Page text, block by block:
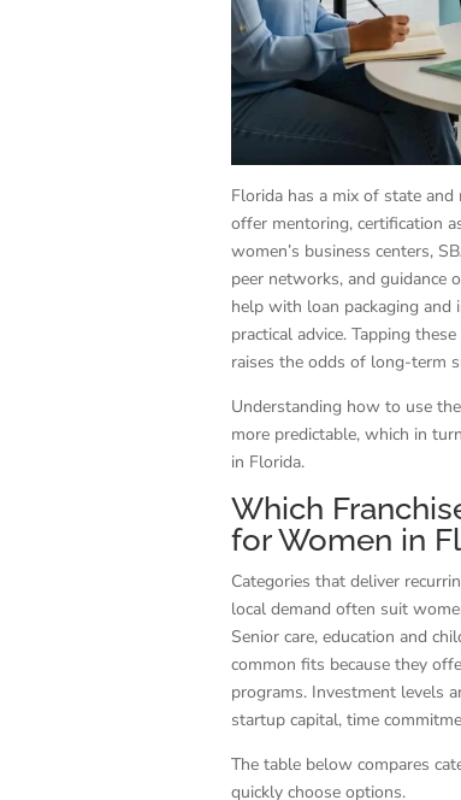
Florida has a mix of state
offer mentoring, certification
women’s business centers,
peer networks, and guidance
help with loan packaging
practical advice. Tapping
raises the odds of long-term
Understanding how to use
more predictable, which in
in Florida.
Which
for Women in
Categories that deliver
local demand often suit
Senior care, education and
common fits because they
programs. Investment levels
startup capital, time
The table below compares
quickly choose options.